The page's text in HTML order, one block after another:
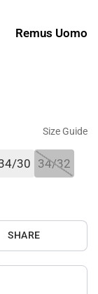
Remus Uomo
Size Guide
30
34/32
SHARE